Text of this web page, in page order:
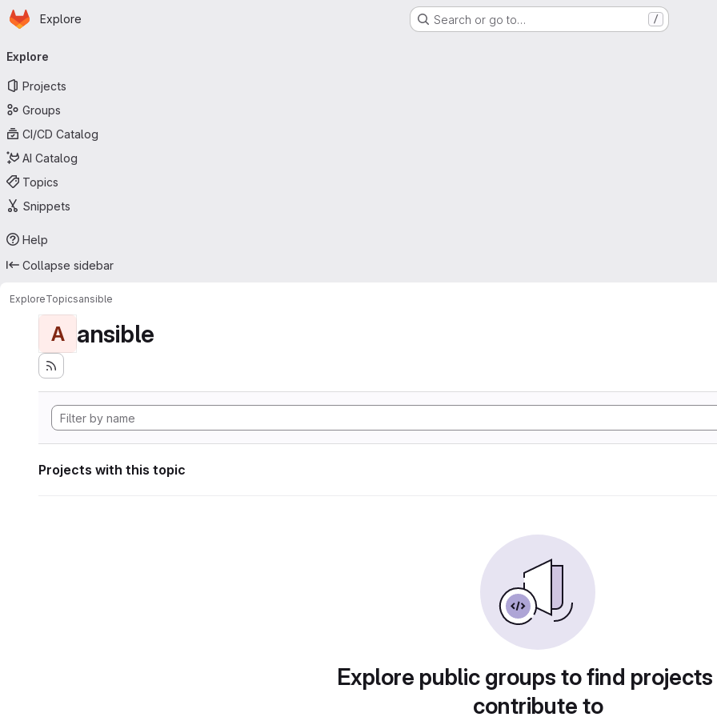
Skip to main content
Homepage
Explore Search or go to… /
navigation
Explore
Projects
Groups
CI/CD Catalog
AI Catalog
Topics
Snippets
Help
Collapse sidebar
ExploreTopicsansible
A ansible
Projects with this topic
Explore public groups to find
contribute to